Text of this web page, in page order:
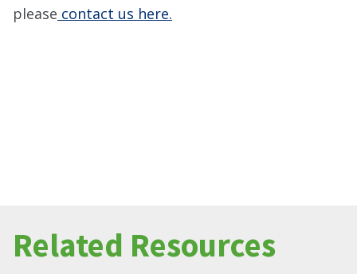
please contact us here.
Related Resources